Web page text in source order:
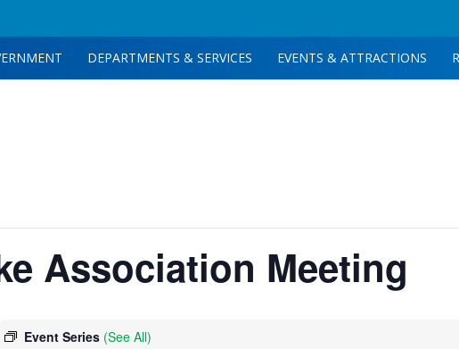
DEPARTMENTS & SERVICES EVENTS & ATTRACTIONS
Association Meeting
Event Series (See All)